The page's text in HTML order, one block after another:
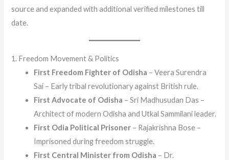
source and expanded with additional verified milestones till
date.
1. Freedom Movement & Politics
First Freedom Fighter of Odisha – Veera Surendra
Sai – Early tribal revolutionary against British rule.
First Advocate of Odisha – Sri Madhusudan Das –
Architect of modern Odisha and Utkal Sammilani leader.
First Odia Political Prisoner – Rajakrishna Bose –
Imprisoned during freedom struggle.
First Central Minister from Odisha – Dr.